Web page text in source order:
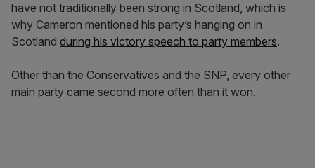
have not traditionally been strong in Scotland, which is
why Cameron mentioned his party’s hanging on in
Scotland during his victory speech to party members.
Other than the Conservatives and the SNP, every other
main party came second more often than it won.